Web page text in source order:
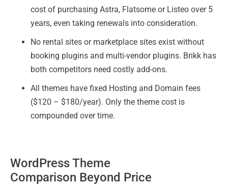
cost of purchasing Astra, Flatsome or Listeo over 5
years, even taking renewals into consideration.
No rental sites or marketplace sites exist without
booking plugins and multi-vendor plugins. Brikk has
both competitors need costly add-ons.
All themes have fixed Hosting and Domain fees
($120 – $180/year). Only the theme cost is
compounded over time.
WordPress Theme
Comparison Beyond Price